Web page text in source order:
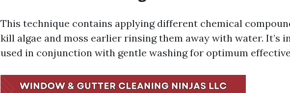
This technique contains applying different chemical
kill algae and moss earlier rinsing them away with water. It’s
used in conjunction with gentle washing for optimum